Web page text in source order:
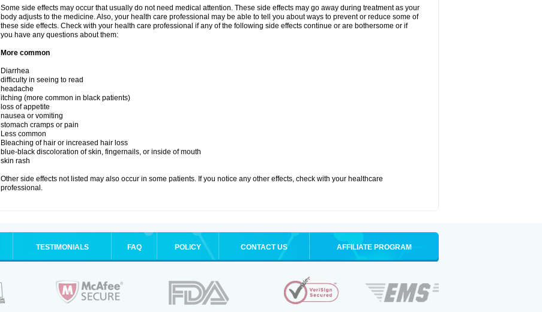
Some side effects may occur that usually do not need medical attention. These side effects may go away during treatment as your
body adjusts to the medicine. Also, your health care professional may be able to tell you about ways to prevent or reduce some of
these side effects. Check with your health care professional if any of the following side effects continue or are bothersome or if
you have any questions about them:
More common
Diarrhea
difficulty in seeing to read
headache
itching (more common in black patients)
loss of appetite
nausea or vomiting
stomach cramps or pain
Less common
Bleaching of hair or increased hair loss
blue-black discoloration of skin, fingernails, or inside of mouth
skin rash
Other side effects not listed may also occur in some patients. If you notice any other effects, check with your healthcare
professional.
TESTIMONIALS FAQ POLICY CONTACT US AFFILIATE PROGRAM